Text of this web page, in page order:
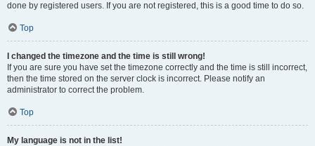
done by registered users. If you are not registered, this is a good time to do so.
Top
I changed the timezone and the time is still wrong!
If you are sure you have set the timezone correctly and the time is still incorrect,
then the time stored on the server clock is incorrect. Please notify an
administrator to correct the problem.
Top
My language is not in the list!